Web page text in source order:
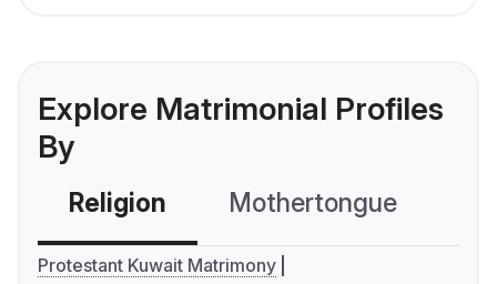
Explore Matrimonial Profiles
By
Religion Mothertongue
Protestant Kuwait Matrimony